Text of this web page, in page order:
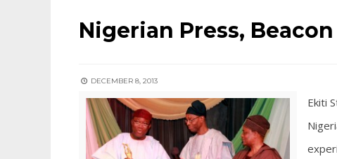
Nigerian Press,
DECEMBER 8, 2013
Ekiti